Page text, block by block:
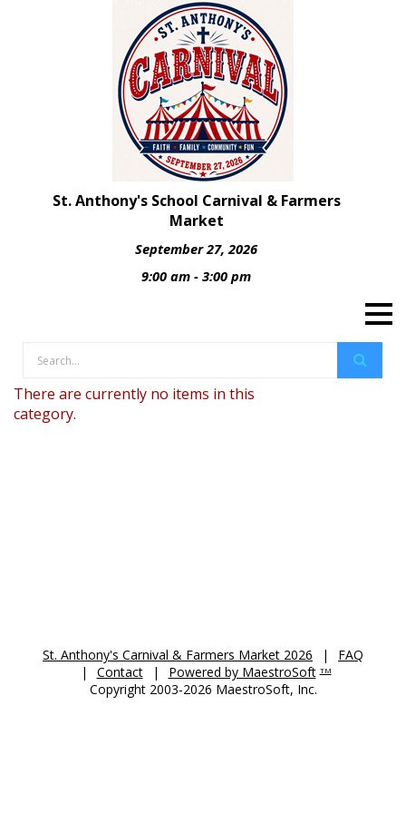
St. Anthony's School Carnival & Farmers
Market
September 27, 2026
9:00 am - 3:00 pm
There are currently no items in this
category.
St. Anthony's Carnival & Farmers Market 2026 |
FAQ
|
Contact | Powered by MaestroSoft TM
Copyright 2003-2026 MaestroSoft, Inc.